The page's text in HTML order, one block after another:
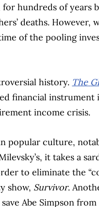
hundreds of years
deaths.
of the pooling
history. The
financial instrument
income crisis.
popular culture,
it takes a
to eliminate the
show, Survivor.
Abe Simpson